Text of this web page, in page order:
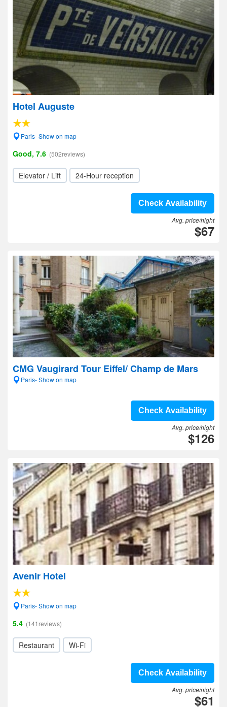
Hotel Auguste
Paris- Show on map
Good, 7.6 (502reviews)
Elevator / Lift 24-Hour reception
Check Availability
Avg. price/night
$67
CMG Vaugirard Tour Eiffel/ Champ de Mars
Paris- Show on map
Check Availability
Avg. price/night
$126
Avenir Hotel
Paris- Show on map
5.4 (141reviews)
Restaurant Wi-Fi
Check Availability
Avg. price/night
$61